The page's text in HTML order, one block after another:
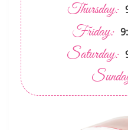
Thursday:
Friday:
Saturday: